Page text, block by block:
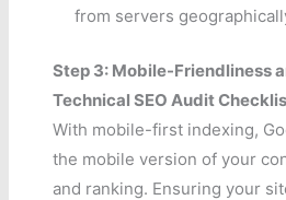
from servers
Step 3: Mobile-Friendliness
Technical SEO Audit
With mobile-first indexing,
the mobile version of your
and ranking. Ensuring your